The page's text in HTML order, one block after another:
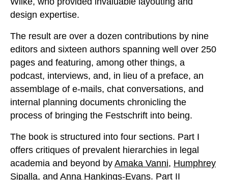
design expertise.
The result are over a dozen contributions by nine
editors and sixteen authors spanning well over 250
pages and featuring, among other things, a
podcast, interviews, and, in lieu of a preface, an
assemblage of e-mails, chat conversations, and
internal planning documents chronicling the
process of bringing the Festschrift into being.
The book is structured into four sections. Part I
offers critiques of prevalent hierarchies in legal
academia and beyond by Amaka Vanni, Humphrey
Sipalla, and Anna Hankings-Evans. Part II